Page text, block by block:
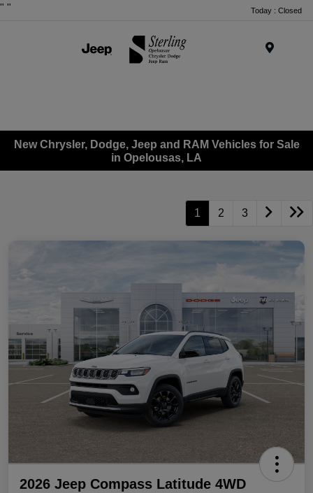
" " Today : Closed
New Chrysler, Dodge, Jeep and RAM Vehicles for Sale
in Opelousas, LA
1 2 3
2026 Jeep Compass Latitude 4WD